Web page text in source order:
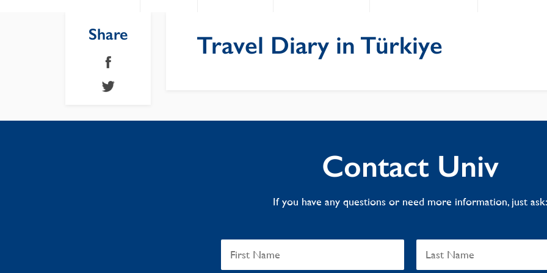
Share Travel Diary in Türkiye
Contact Univ
If you have any questions or need more information, just ask: